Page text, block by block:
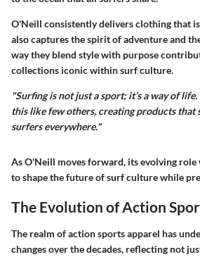
O'Neill consistently delivers clothing that
also captures the spirit of adventure and
way they blend style with purpose
collections iconic within surf culture.
"Surfing is not just a sport; it’s a way of
this like few others, creating products that
surfers everywhere."
As O'Neill moves forward, its evolving
to shape the future of surf culture while
The Evolution of Action
The realm of action sports apparel has
changes over the decades, reflecting not